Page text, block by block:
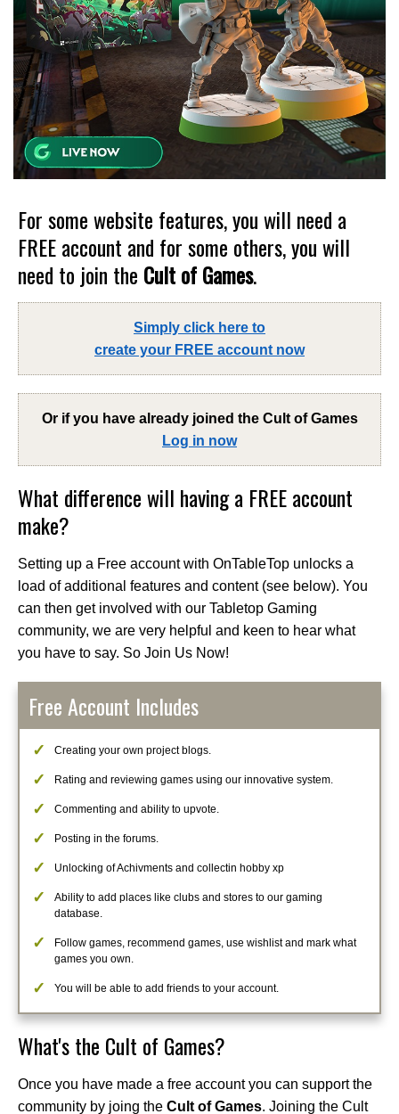
For some website features, you will need a
FREE account and for some others, you will
need to join the Cult of Games.
Simply click here to
create your FREE account now
Or if you have already joined the Cult of Games
Log in now
What difference will having a FREE account
make?
Setting up a Free account with OnTableTop unlocks a
load of additional features and content (see below). You
can then get involved with our Tabletop Gaming
community, we are very helpful and keen to hear what
you have to say. So Join Us Now!
Free Account Includes
Creating your own project blogs.
Rating and reviewing games using our innovative system.
Commenting and ability to upvote.
Posting in the forums.
Unlocking of Achivments and collectin hobby xp
Ability to add places like clubs and stores to our gaming
database.
Follow games, recommend games, use wishlist and mark what
games you own.
You will be able to add friends to your account.
What's the Cult of Games?
Once you have made a free account you can support the
community by joing the Cult of Games. Joining the Cult